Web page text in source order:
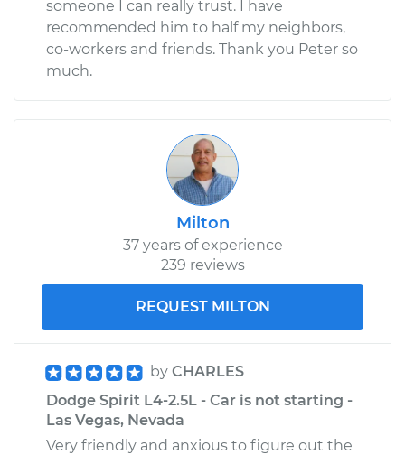
someone I can really trust. I have
recommended him to half my neighbors,
co-workers and friends. Thank you Peter so
much.
Milton
37 years of experience
239 reviews
REQUEST MILTON
by CHARLES
Dodge Spirit L4-2.5L - Car is not starting -
Las Vegas, Nevada
Very friendly and anxious to figure out the